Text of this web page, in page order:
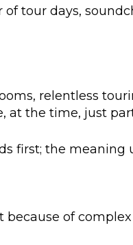
of tour days,
relentless
at the time, just
first; the meaning
of